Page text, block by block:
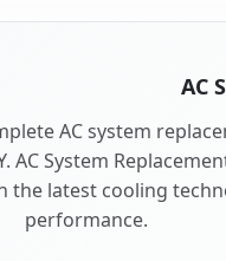
AC
AC system
AC System
the latest cooling
performance.